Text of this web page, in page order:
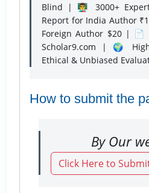
Blind | 👨‍🏫 3000+
Report for India Author
Foreign Author $20 | 📄
Scholar9.com | 🌍
Ethical & Unbiased
How to submit the
By Our
Click Here to